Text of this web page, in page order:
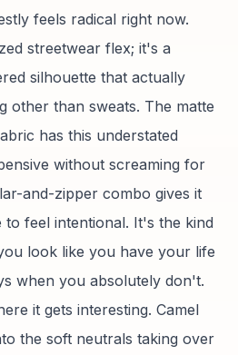
feels radical right now.
streetwear flex; it's a
silhouette that actually
other than sweats. The matte
has this understated
without screaming for
and-zipper combo gives it
feel intentional. It's the kind
look like you have your life
when you absolutely don't.
it gets interesting. Camel
the soft neutrals taking over